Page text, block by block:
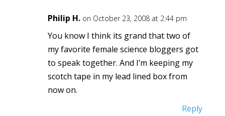
Philip H. on October 23, 2008 at 2:44 pm
You know I think its grand that two of
my favorite female science bloggers got
to speak together. And I’m keeping my
scotch tape in my lead lined box from
now on.
Reply